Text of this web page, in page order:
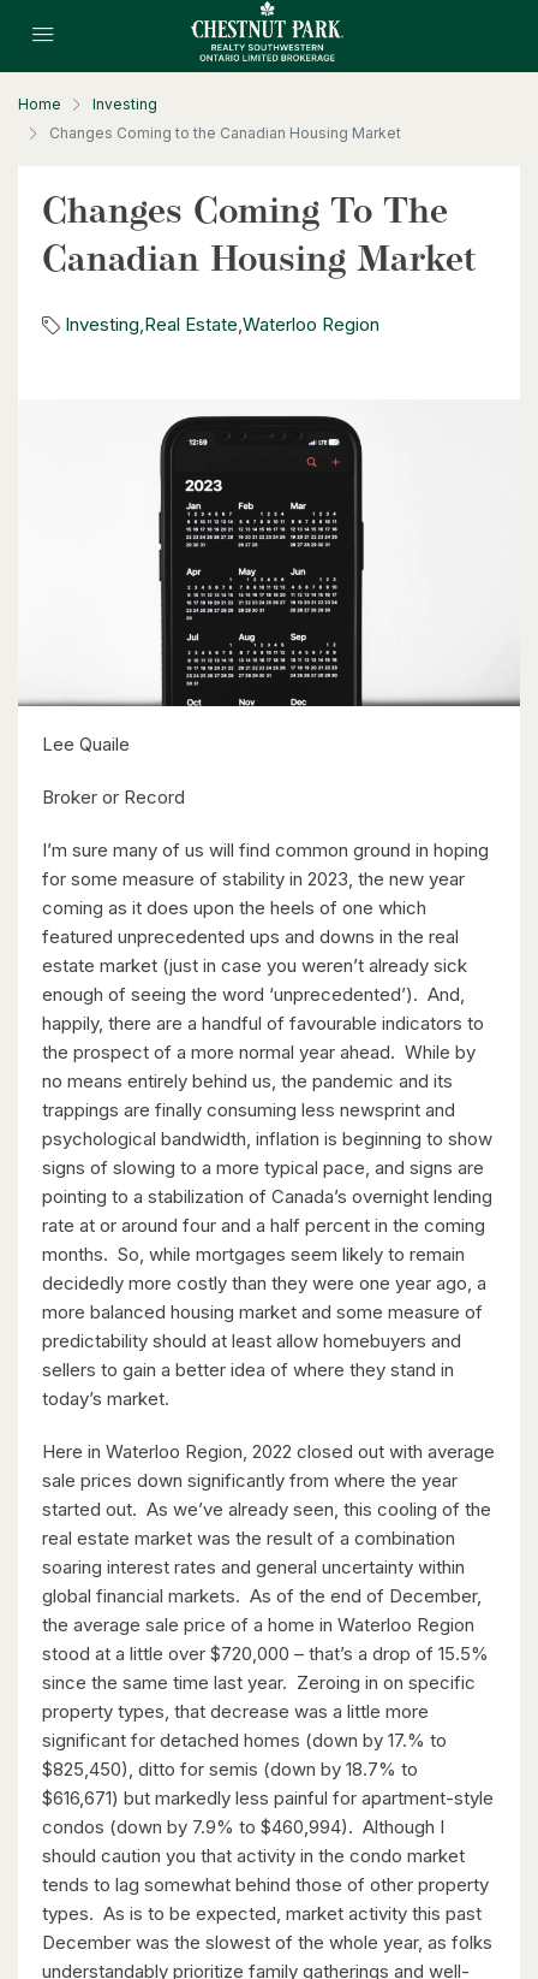
Home
Investing
Changes Coming to the Canadian Housing Market
Changes Coming To The
Canadian Housing Market
Investing,Real Estate,Waterloo Region
Lee Quaile
Broker or Record
I’m sure many of us will find common ground in hoping
for some measure of stability in 2023, the new year
coming as it does upon the heels of one which
featured unprecedented ups and downs in the real
estate market (just in case you weren’t already sick
enough of seeing the word ‘unprecedented’). And,
happily, there are a handful of favourable indicators to
the prospect of a more normal year ahead. While by
no means entirely behind us, the pandemic and its
trappings are finally consuming less newsprint and
psychological bandwidth, inflation is beginning to show
signs of slowing to a more typical pace, and signs are
pointing to a stabilization of Canada’s overnight lending
rate at or around four and a half percent in the coming
months. So, while mortgages seem likely to remain
decidedly more costly than they were one year ago, a
more balanced housing market and some measure of
predictability should at least allow homebuyers and
sellers to gain a better idea of where they stand in
today’s market.
Here in Waterloo Region, 2022 closed out with average
sale prices down significantly from where the year
started out. As we’ve already seen, this cooling of the
real estate market was the result of a combination
soaring interest rates and general uncertainty within
global financial markets. As of the end of December,
the average sale price of a home in Waterloo Region
stood at a little over $720,000 – that’s a drop of 15.5%
since the same time last year. Zeroing in on specific
property types, that decrease was a little more
significant for detached homes (down by 17.% to
$825,450), ditto for semis (down by 18.7% to
$616,671) but markedly less painful for apartment-style
condos (down by 7.9% to $460,994). Although I
should caution you that activity in the condo market
tends to lag somewhat behind those of other property
types. As is to be expected, market activity this past
December was the slowest of the whole year, as folks
understandably prioritize family gatherings and well-
$1,099,900
177 Piper Street
3 Bed | 3 Bath
$1,599,000
$1,399,900
35 Schweitzer Street
$1,499,999
Lt 18 No Name
Paisley, Ontario
$349,900
18 Holborn Court Unit# 506
Kitchener, Ontario
$899,000
46 Cherry Street
Kitchener, Ontario
4 Bed | 3 Bath
$596,000